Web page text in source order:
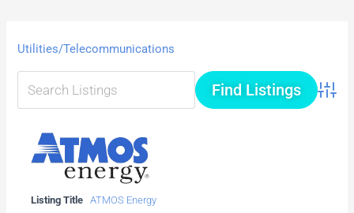
Utilities/Telecommunications
Listing Title ATMOS Energy